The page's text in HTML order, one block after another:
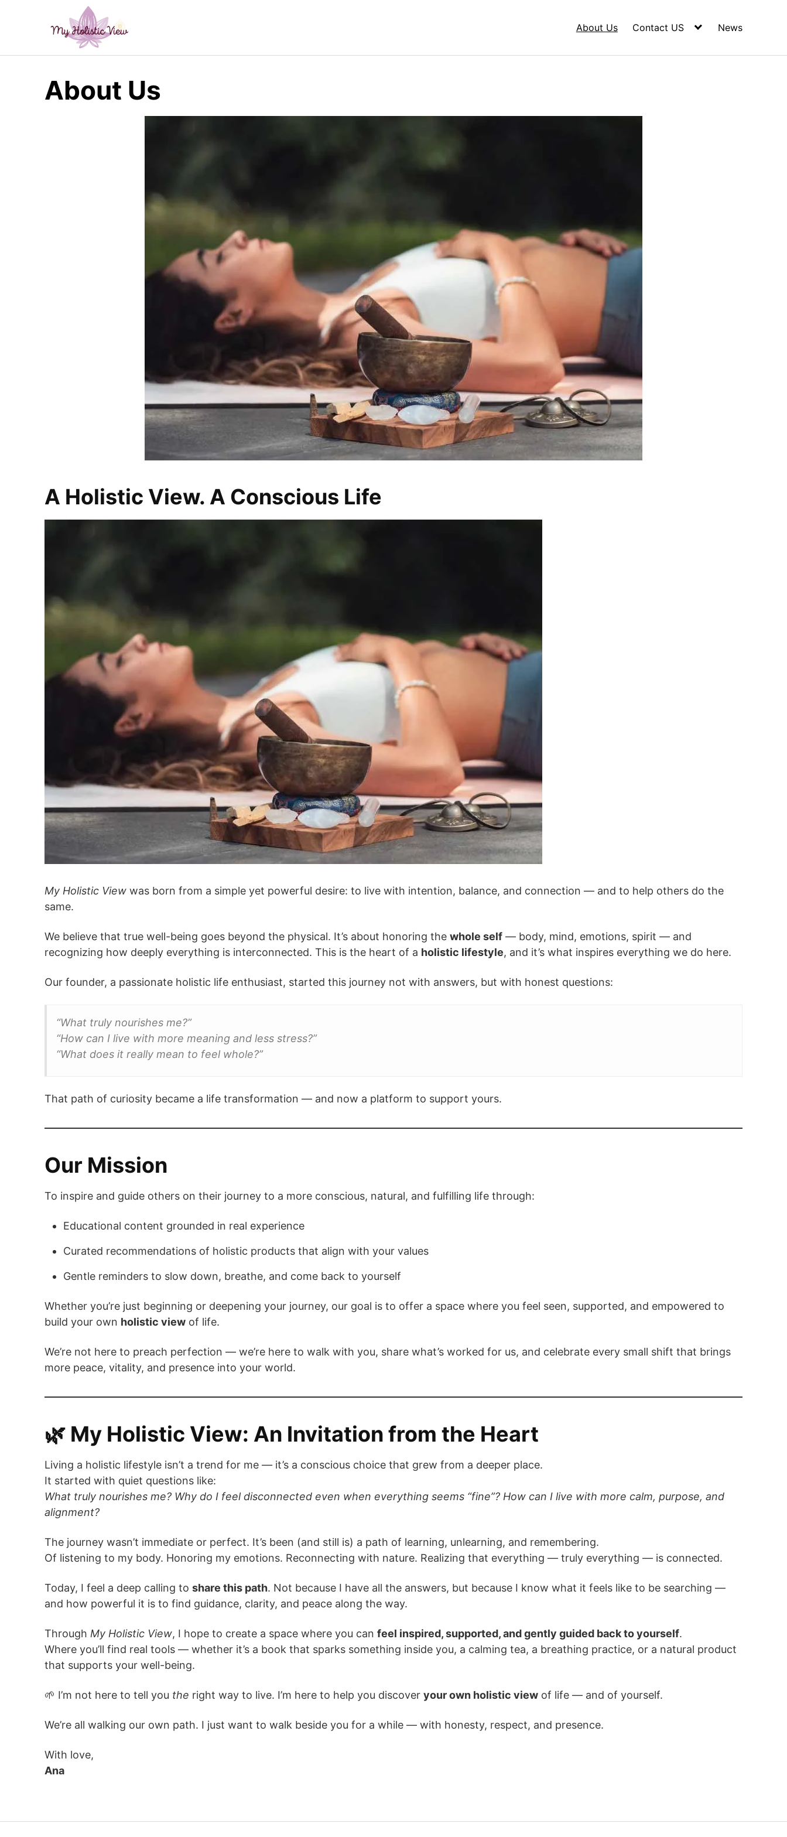
About Us Contact US News
About Us
A Holistic View. A Conscious Life
My Holistic View was born from a simple yet powerful desire: to live with intention, balance, and connection — and to help others do the
same.
We believe that true well-being goes beyond the physical. It’s about honoring the whole self — body, mind, emotions, spirit — and
recognizing how deeply everything is interconnected. This is the heart of a holistic lifestyle, and it’s what inspires everything we do here.
Our founder, a passionate holistic life enthusiast, started this journey not with answers, but with honest questions:
“What truly nourishes me?”
“How can I live with more meaning and less stress?”
“What does it really mean to feel whole?”
That path of curiosity became a life transformation — and now a platform to support yours.
Our Mission
To inspire and guide others on their journey to a more conscious, natural, and fulfilling life through:
Educational content grounded in real experience
Curated recommendations of holistic products that align with your values
Gentle reminders to slow down, breathe, and come back to yourself
Whether you’re just beginning or deepening your journey, our goal is to offer a space where you feel seen, supported, and empowered to
build your own holistic view of life.
We’re not here to preach perfection — we’re here to walk with you, share what’s worked for us, and celebrate every small shift that brings
more peace, vitality, and presence into your world.
🌿 My Holistic View: An Invitation from the Heart
Living a holistic lifestyle isn’t a trend for me — it’s a conscious choice that grew from a deeper place.
It started with quiet questions like:
What truly nourishes me? Why do I feel disconnected even when everything seems “fine”? How can I live with more calm, purpose, and
alignment?
The journey wasn’t immediate or perfect. It’s been (and still is) a path of learning, unlearning, and remembering.
Of listening to my body. Honoring my emotions. Reconnecting with nature. Realizing that everything — truly everything — is connected.
Today, I feel a deep calling to share this path. Not because I have all the answers, but because I know what it feels like to be searching —
and how powerful it is to find guidance, clarity, and peace along the way.
Through My Holistic View, I hope to create a space where you can feel inspired, supported, and gently guided back to yourself.
Where you’ll find real tools — whether it’s a book that sparks something inside you, a calming tea, a breathing practice, or a natural product
that supports your well-being.
🌱 I’m not here to tell you the right way to live. I’m here to help you discover your own holistic view of life — and of yourself.
We’re all walking our own path. I just want to walk beside you for a while — with honesty, respect, and presence.
With love,
Ana